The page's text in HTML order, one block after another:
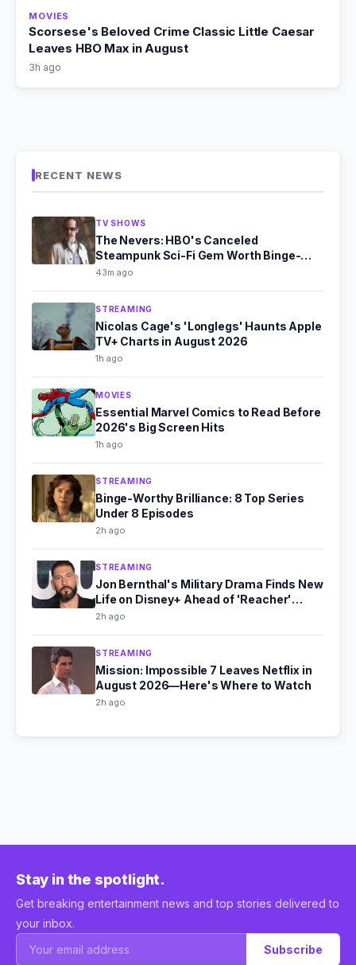
MOVIES
Scorsese's Beloved Crime Classic Little Caesar
Leaves HBO Max in August
3h ago
RECENT NEWS
TV SHOWS
The Nevers: HBO's Canceled
Steampunk Sci-Fi Gem Worth Binge-
Watching
43m ago
STREAMING
Nicolas Cage's 'Longlegs' Haunts Apple
TV+ Charts in August 2026
1h ago
MOVIES
Essential Marvel Comics to Read Before
2026's Big Screen Hits
1h ago
STREAMING
Binge-Worthy Brilliance: 8 Top Series
Under 8 Episodes
2h ago
STREAMING
Jon Bernthal's Military Drama Finds New
Life on Disney+ Ahead of 'Reacher'
Season 4
2h ago
STREAMING
Mission: Impossible 7 Leaves Netflix in
August 2026—Here's Where to Watch
2h ago
Stay in the spotlight.
Get breaking entertainment news and top stories delivered to
your inbox.
Subscribe